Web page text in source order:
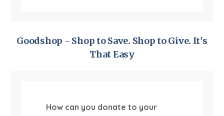
Goodshop - Shop to Save. Shop to Give. It's
That Easy
How can you donate to your